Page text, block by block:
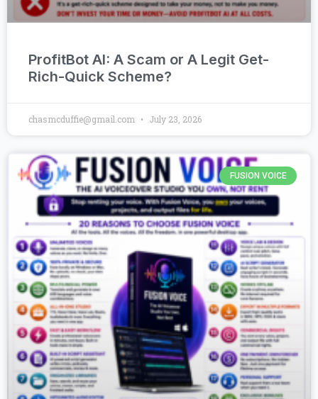
ProfitBot AI: A Scam or A Legit Get-
Rich-Quick Scheme?
chasmcduffie@gmail.com July 23, 2026
FUSION VOICE